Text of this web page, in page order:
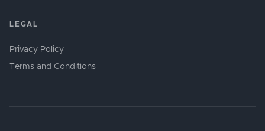
LEGAL
Privacy Policy
Terms and Conditions